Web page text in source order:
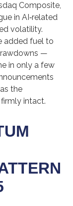
Composite,
in AI‑related
volatility.
added fuel to
—
in only a few
the
intact.